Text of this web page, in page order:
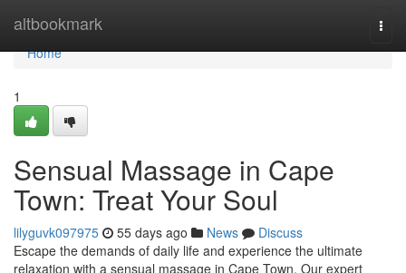
altbookmark
Home
Home
1
Sensual Massage in Cape
Town: Treat Your Soul
lilyguvk097975 55 days ago News
Discuss
Escape the demands of daily life and experience the ultimate
relaxation with a sensual massage in Cape Town. Our expert